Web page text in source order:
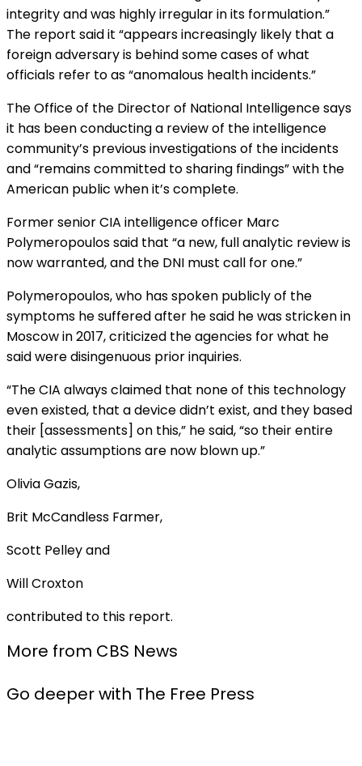
integrity and was highly irregular in its formulation.”
The report said it “appears increasingly likely that a
foreign adversary is behind some cases of what
officials refer to as “anomalous health incidents.”
The Office of the Director of National Intelligencesays
it has been conducting a reviewof the intelligence
community’s previous investigations of the incidents
and “remains committed to sharing findings” with the
American public when it’s complete.
Former senior CIA intelligence officer Marc
Polymeropoulos said that “a new, full analytic review is
now warranted, and the DNI must call for one.”
Polymeropoulos, who has spoken publicly of the
symptoms he suffered after he said he was stricken in
Moscow in 2017, criticized the agencies for what he
said were disingenuous prior inquiries.
“The CIA always claimed that none of this technology
even existed, that a device didn’t exist, and they based
their [assessments] on this,” he said, “so their entire
analytic assumptions are now blown up.”
Olivia Gazis,
Brit McCandless Farmer,
Scott Pelley and
Will Croxton
contributed to this report.
More from CBS News
Go deeper with The Free Press